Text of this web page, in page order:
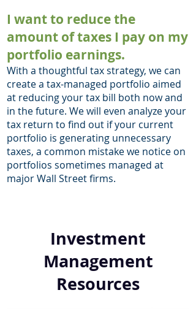
I want to reduce the
amount of taxes I pay on my
portfolio earnings.
With a thoughtful tax strategy, we can
create a tax-managed portfolio aimed
at reducing your tax bill both now and
in the future. We will even analyze your
tax return to find out if your current
portfolio is generating unnecessary
taxes, a common mistake we notice on
portfolios sometimes managed at
major Wall Street firms.
Investment
Management
Resources